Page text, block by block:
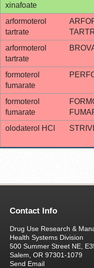
xinafoate
arformoterol
tartrate
arformoterol
tartrate
formoterol
fumarate
formoterol
fumarate
olodaterol HCl
Contact Info
Drug Use Research &
Health Systems Division
500 Summer Street NE,
Salem, OR 97301-1079
Send Email